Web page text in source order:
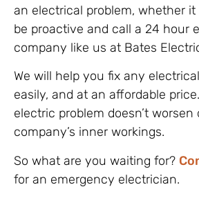
an electrical problem, whether it
be proactive and call a 24 hour
company like us at Bates
We will help you fix any
easily, and at an affordable
electric problem doesn’t
company’s inner workings.
So what are you waiting for?
for an emergency electrician.